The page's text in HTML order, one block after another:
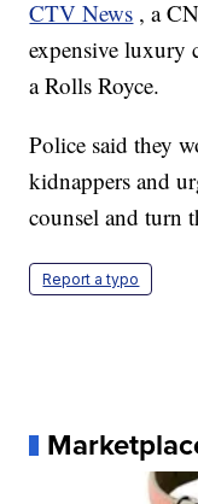
CTV News , a
expensive luxury
a Rolls Royce.
Police said they
kidnappers and
counsel and turn
Report a typo